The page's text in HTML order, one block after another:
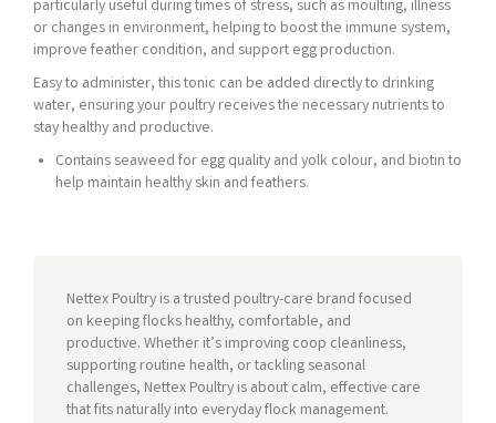
particularly useful during times of stress, such as moulting, illness
or changes in environment, helping to boost the immune system,
improve feather condition, and support egg production.
Easy to administer, this tonic can be added directly to drinking
water, ensuring your poultry receives the necessary nutrients to
stay healthy and productive.
Contains seaweed for egg quality and yolk colour, and biotin to
help maintain healthy skin and feathers.
Nettex Poultry is a trusted poultry-care brand focused
on keeping flocks healthy, comfortable, and
productive. Whether it’s improving coop cleanliness,
supporting routine health, or tackling seasonal
challenges, Nettex Poultry is about calm, effective care
that fits naturally into everyday flock management.